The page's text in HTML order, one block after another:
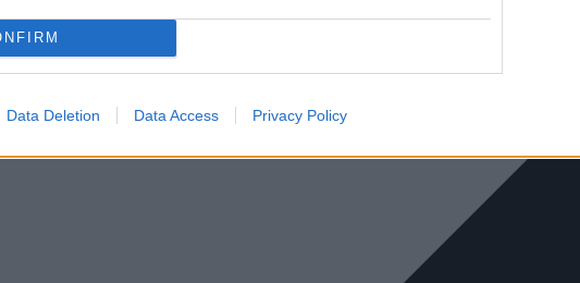
Data Deletion Data Access Privacy Policy